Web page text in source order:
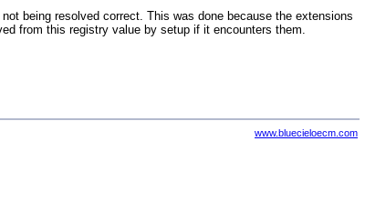
being resolved correct. This was done because the extensions
from this registry value by setup if it encounters them.
www.bluecieloecm.com